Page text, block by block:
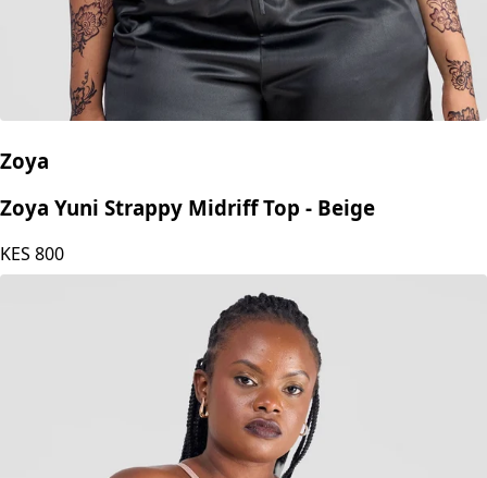
Zoya
Zoya Yuni Strappy Midriff Top - Beige
KES 800